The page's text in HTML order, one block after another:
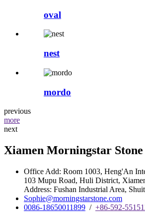
oval
nest
mordo
previous
more
next
Xiamen Morningstar
Office Add: Room 1003, Heng'An
103 Mupu Road, Huli District,
Address: Fushan Industrial Area,
Sophie@morningstarstone.com
0086-18650011899 / +86-592-